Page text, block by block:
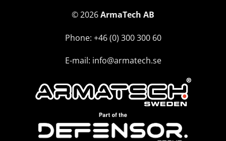
© 2026ArmaTech AB
Phone: +46 (0) 300 300 60
E-mail: info@armatech.se